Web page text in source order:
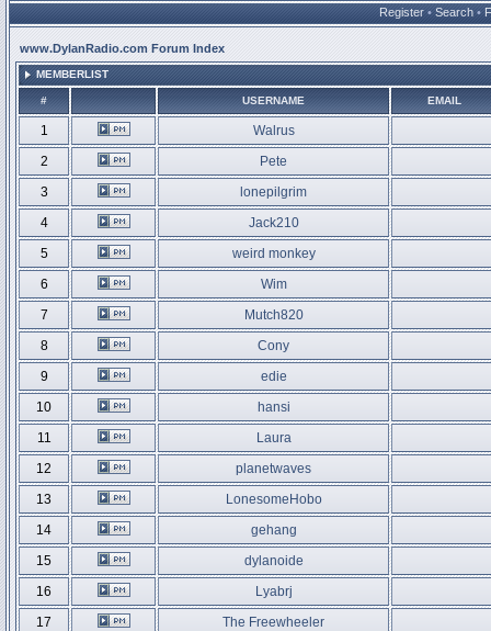
Register • Search •
www.DylanRadio.com Forum Index
MEMBERLIST
# USERNAME EMAIL
1
Walrus
2
Pete
3
lonepilgrim
4
Jack210
5
weird monkey
6
Wim
7
Mutch820
8
Cony
9
edie
10
hansi
11
Laura
12
planetwaves
13
LonesomeHobo
14
gehang
15
dylanoide
16
Lyabrj
17
The Freewheeler